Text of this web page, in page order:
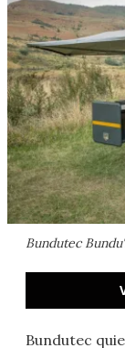
Bundutec
Bundutec